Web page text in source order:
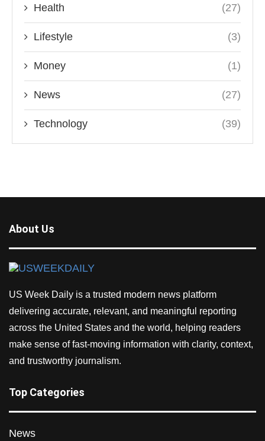
Health (27)
Lifestyle (3)
Money (1)
News (27)
Technology (39)
About Us
US Week Daily is a trusted modern news platform
delivering accurate, relevant, and meaningful reporting
across the United States and the world, helping readers
make sense of fast-moving information with clarity, context,
and trustworthy journalism.
Top Categories
News